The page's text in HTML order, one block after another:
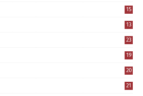
15
13
23
19
20
21